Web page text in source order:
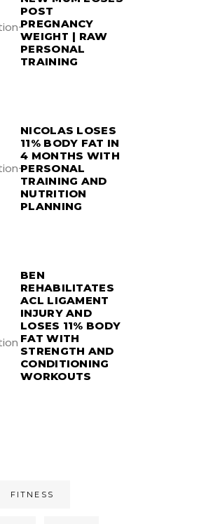
POST
PREGNANCY
WEIGHT | RAW
PERSONAL
TRAINING
NICOLAS LOSES
11% BODY FAT IN
4 MONTHS WITH
PERSONAL
TRAINING AND
NUTRITION
PLANNING
BEN
REHABILITATES
ACL LIGAMENT
INJURY AND
LOSES 11% BODY
FAT WITH
STRENGTH AND
CONDITIONING
WORKOUTS
FITNESS